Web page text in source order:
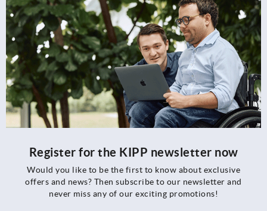
Register for the KIPP newsletter now
Would you like to be the first to know about exclusive
offers and news? Then subscribe to our newsletter and
never miss any of our exciting promotions!